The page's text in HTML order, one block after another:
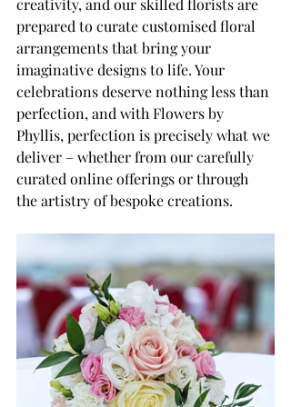
creativity, and our skilled florists are
prepared to curate customised floral
arrangements that bring your
imaginative designs to life. Your
celebrations deserve nothing less than
perfection, and with Flowers by
Phyllis, perfection is precisely what we
deliver – whether from our carefully
curated online offerings or through
the artistry of bespoke creations.